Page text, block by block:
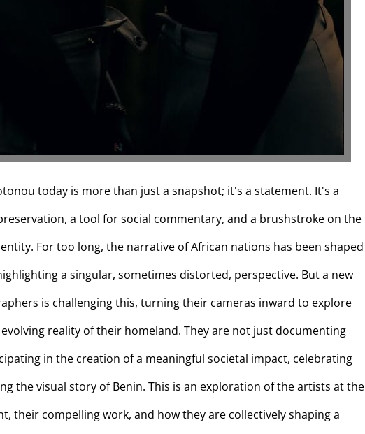
today is more than just a snapshot; it's a statement. It's a
a tool for social commentary, and a brushstroke on the
For too long, the narrative of African nations has been shaped
a singular, sometimes distorted, perspective. But a new
is challenging this, turning their cameras inward to explore
reality of their homeland. They are not just documenting
in the creation of a meaningful societal impact, celebrating
the visual story of Benin. This is an exploration of the artists at the
their compelling work, and how they are collectively shaping a